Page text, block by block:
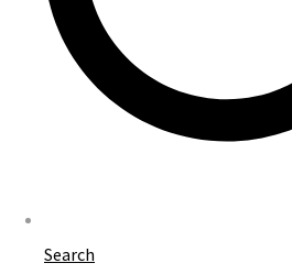
Search